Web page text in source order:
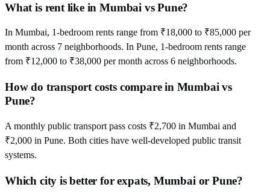
What is rent like in Mumbai vs Pune?
In Mumbai, 1-bedroom rents range from ₹18,000 to ₹85,000 per
month across 7 neighborhoods. In Pune, 1-bedroom rents range
from ₹12,000 to ₹38,000 per month across 6 neighborhoods.
How do transport costs compare in Mumbai vs
Pune?
A monthly public transport pass costs ₹2,700 in Mumbai and
₹2,000 in Pune. Both cities have well-developed public transit
systems.
Which city is better for expats, Mumbai or Pune?